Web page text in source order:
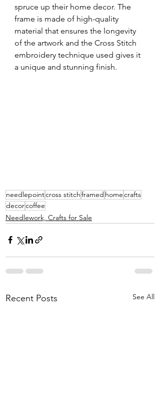
spruce up their home decor. The
frame is made of high-quality
material that ensures the longevity
of the artwork and the Cross Stitch
embroidery technique used gives it
a unique and stunning finish.
needlepointcross stitchframed homecrafts
decorcoffee
Needlework, Crafts for Sale
Recent Posts See All